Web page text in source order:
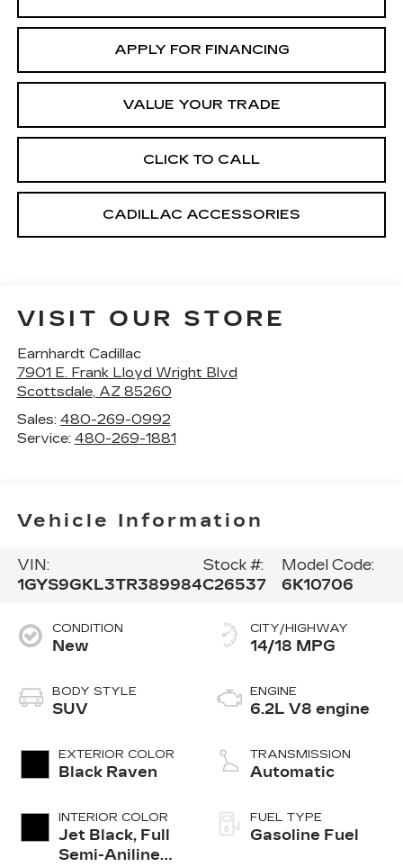
APPLY FOR FINANCING
VALUE YOUR TRADE
CLICK TO CALL
CADILLAC ACCESSORIES
VISIT OUR STORE
Earnhardt Cadillac
7901 E. Frank Lloyd Wright Blvd
Scottsdale, AZ 85260
Sales: 480-269-0992
Service: 480-269-1881
Vehicle Information
VIN:
1GYS9GKL3TR389984
Stock #:
C26537
Model Code:
6K10706
CONDITION
New
BODY STYLE
SUV
EXTERIOR COLOR
Black Raven
INTERIOR COLOR
Jet Black, Full
Semi-Aniline
CITY/HIGHWAY
14/18 MPG
ENGINE
6.2L V8 engine
TRANSMISSION
Automatic
FUEL TYPE
Gasoline Fuel